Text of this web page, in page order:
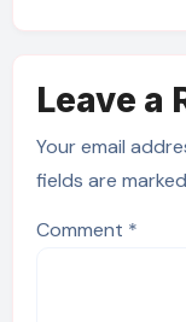
Leave a
Your email
fields are marked
Comment *